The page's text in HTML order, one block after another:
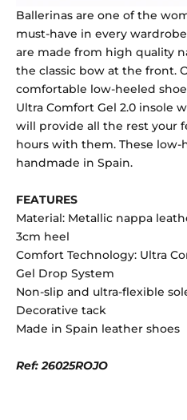
Ballerinas are one of the
must-have in every
are made from high quality
the classic bow at the front.
comfortable low-heeled
Ultra Comfort Gel 2.0 insole
will provide all the rest your
hours with them. These low-
handmade in Spain.
FEATURES
Material: Metallic nappa
3cm heel
Comfort Technology: Ultra
Gel Drop System
Non-slip and ultra-flexible
Decorative tack
Made in Spain leather shoes
Ref: 26025ROJO